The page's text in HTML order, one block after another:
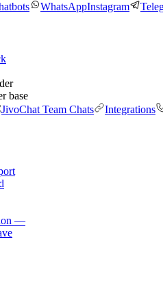
WhatsAppInstagram
base
JivoChat Team Chats Integrations
—